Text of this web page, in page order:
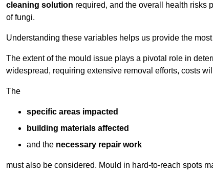
cleaning solution required, and the overall health risks
of fungi.
Understanding these variables helps us provide the
The extent of the mould issue plays a pivotal role in
widespread, requiring extensive removal efforts, costs
The
specific areas impacted
building materials affected
and the necessary repair work
must also be considered. Mould in hard-to-reach spots